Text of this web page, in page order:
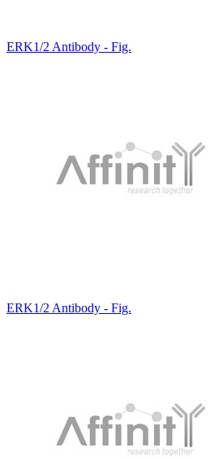
ERK1/2 Antibody - Fig.
ERK1/2 Antibody - Fig.